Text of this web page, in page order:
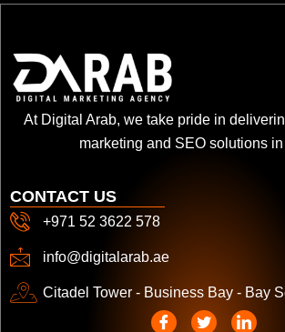
At Digital Arab, we take pride in
marketing and SEO solutions
CONTACT US
+971 52 3622 578
info@digitalarab.ae
Citadel Tower - Business Bay - Bay